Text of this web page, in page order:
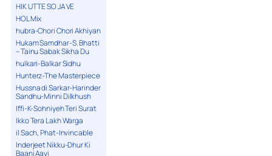
HIK UTTE SO JA VE
HOL Mix
hubra-Chori Chori Akhiyan
Hukam Samdhar-S. Bhatti
– Tainu Sabak Sikha Du
hulkari-Balkar Sidhu
Hunterz-The Masterpiece
Hussna di Sarkar-Harinder
Sandhu-Minni Dilkhush
Iffi-K-Sohniyeh Teri Surat
Ikko Tera Lakh Warga
il Sach, Phat-Invincable
Inderjeet Nikku-Dhur Ki
Baani Aayi